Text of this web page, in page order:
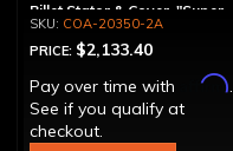
Billet Stator & Cover, "Super
Sprag"COA-20350-2A
PRICE: $2,133.40
Pay over time with
Affirm.
See if you qualify at
checkout.